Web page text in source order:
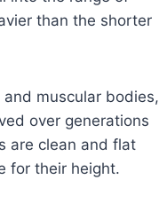
than the shorter
muscular bodies,
over generations
are clean and flat
for their height.